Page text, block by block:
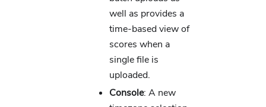
well as provides a
time-based view of
scores when a
single file is
uploaded.
Console: A new